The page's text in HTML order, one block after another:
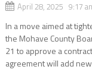
April 28, 2025 9:17
In a move aimed at
the Mohave County
21 to approve a
agreement will add